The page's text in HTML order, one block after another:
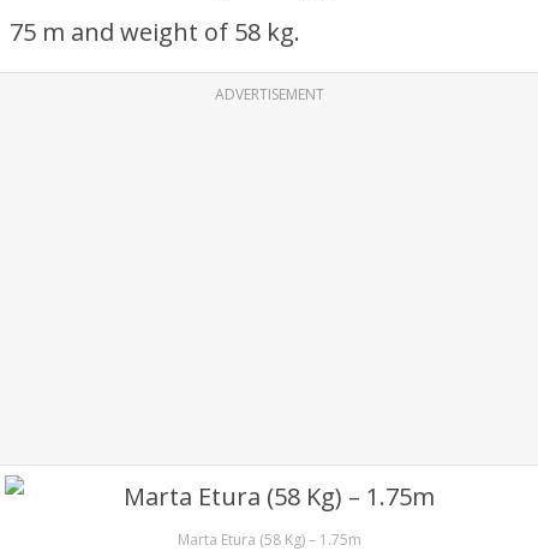
75 m and weight of 58 kg.
ADVERTISEMENT
Marta Etura (58 Kg) – 1.75m